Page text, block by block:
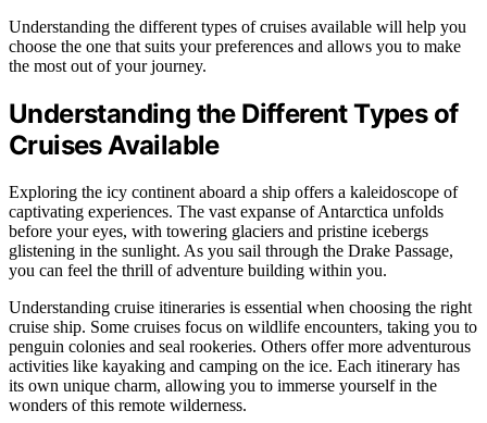
Understanding the different types of cruises available will help you
choose the one that suits your preferences and allows you to make
the most out of your journey.
Understanding the Different Types of
Cruises Available
Exploring the icy continent aboard a ship offers a kaleidoscope of
captivating experiences. The vast expanse of Antarctica unfolds
before your eyes, with towering glaciers and pristine icebergs
glistening in the sunlight. As you sail through the Drake Passage,
you can feel the thrill of adventure building within you.
Understanding cruise itineraries is essential when choosing the right
cruise ship. Some cruises focus on wildlife encounters, taking you to
penguin colonies and seal rookeries. Others offer more adventurous
activities like kayaking and camping on the ice. Each itinerary has
its own unique charm, allowing you to immerse yourself in the
wonders of this remote wilderness.